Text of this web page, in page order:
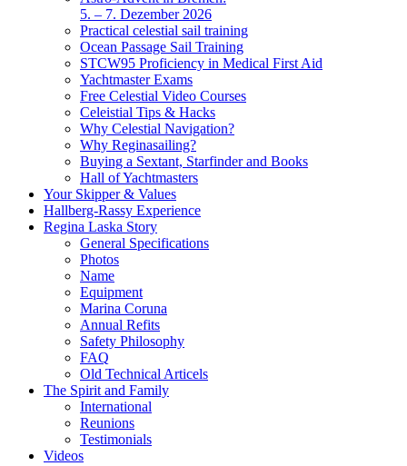
5. – 7. Dezember 2026
Practical celestial sail training
Ocean Passage Sail Training
STCW95 Proficiency in Medical First Aid
Yachtmaster Exams
Free Celestial Video Courses
Celeistial Tips & Hacks
Why Celestial Navigation?
Why Reginasailing?
Buying a Sextant, Starfinder and Books
Hall of Yachtmasters
Your Skipper & Values
Hallberg-Rassy Experience
Regina Laska Story
General Specifications
Photos
Name
Equipment
Marina Coruna
Annual Refits
Safety Philosophy
FAQ
Old Technical Articels
The Spirit and Family
International
Reunions
Testimonials
Videos